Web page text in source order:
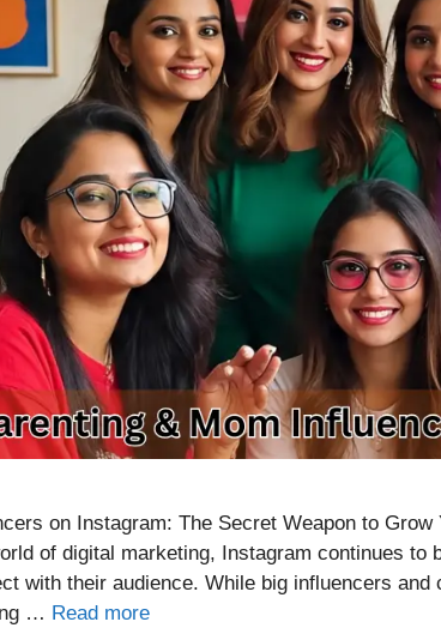
on Instagram: The Secret Weapon to
of digital marketing, Instagram continues to
with their audience. While big influencers
… Read more